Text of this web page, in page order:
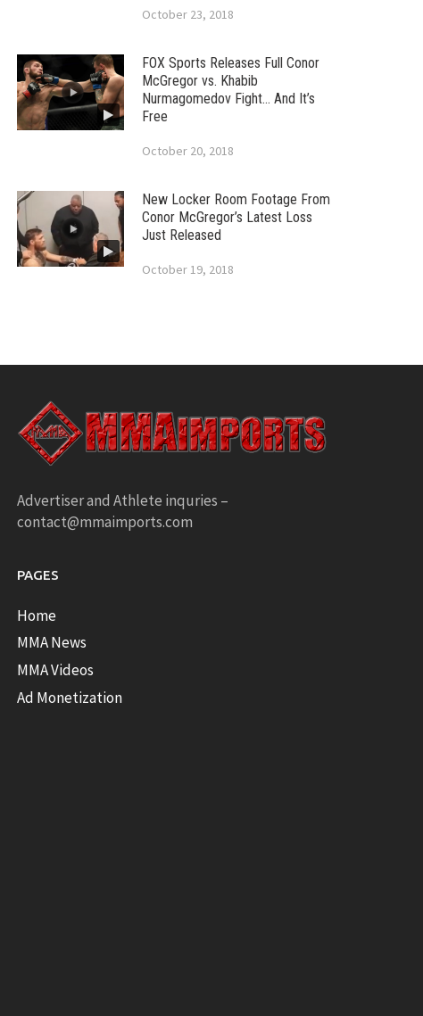
October 23, 2018
FOX Sports Releases Full Conor
McGregor vs. Khabib
Nurmagomedov Fight… And It’s
Free
October 20, 2018
New Locker Room Footage From
Conor McGregor’s Latest Loss
Just Released
October 19, 2018
Advertiser and Athlete inquries –
contact@mmaimports.com
PAGES
Home
MMA News
MMA Videos
Ad Monetization